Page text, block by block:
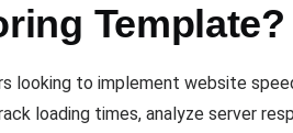
Template?
looking to implement website
loading times, analyze server